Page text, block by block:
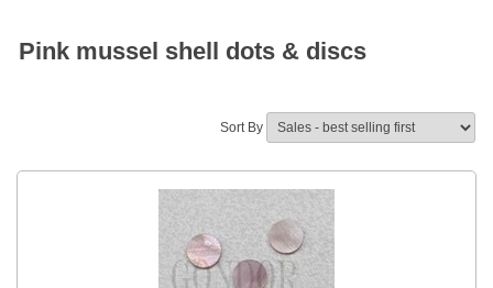
Pink mussel shell dots & discs
Sort By